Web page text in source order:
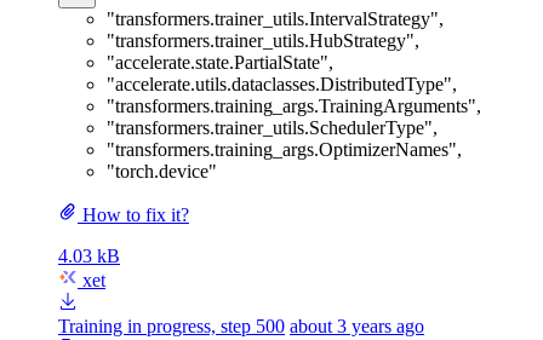
"transformers.trainer_utils.IntervalStrategy",
"transformers.trainer_utils.HubStrategy",
"accelerate.state.PartialState",
"accelerate.utils.dataclasses.DistributedType",
"transformers.training_args.TrainingArguments",
"transformers.trainer_utils.SchedulerType",
"transformers.training_args.OptimizerNames",
"torch.device"
How to fix it?
4.03 kB
xet
Training in progress, step 500 about 3 years ago